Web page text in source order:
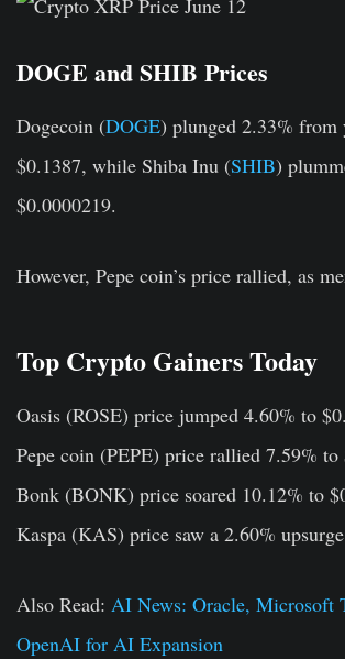
DOGE and SHIB Prices
Dogecoin (DOGE) plunged 2.33% from
$0.1387, while Shiba Inu (SHIB)
$0.0000219.
However, Pepe coin’s price rallied, as
Top Crypto Gainers Today
Oasis (ROSE) price jumped 4.60% to
Pepe coin (PEPE) price rallied 7.59% to
Bonk (BONK) price soared 10.12% to
Kaspa (KAS) price saw a 2.60%
Also Read: AI News: Oracle, Microsoft
OpenAI for AI Expansion